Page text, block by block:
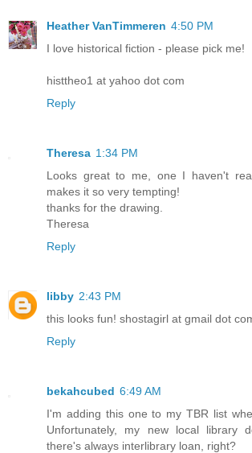
Heather VanTimmeren 4:50 PM
I love historical fiction - please pick me!
histtheo1 at yahoo dot com
Reply
Theresa 1:34 PM
Looks great to me, one I haven't
makes it so very tempting!
thanks for the drawing.
Theresa
Reply
libby 2:43 PM
this looks fun! shostagirl at gmail dot
Reply
bekahcubed 6:49 AM
I'm adding this one to my TBR list
Unfortunately, my new local library
there's always interlibrary loan, right?